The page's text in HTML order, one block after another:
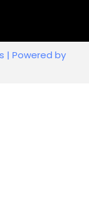
| Powered by